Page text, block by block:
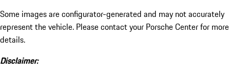
Some images are configurator-generated and may not accurately
represent the vehicle. Please contact your Porsche Center for more
details.
Disclaimer: